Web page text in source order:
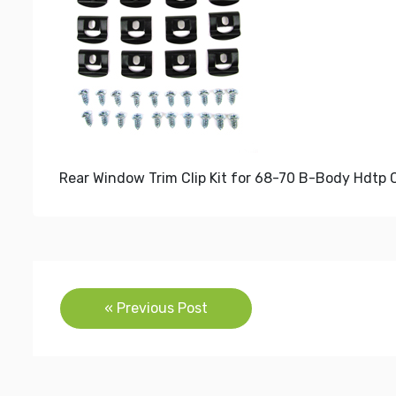
Rear Window Trim Clip Kit for 68-70 B-Body Hdtp
Post
navigation
« Previous Post